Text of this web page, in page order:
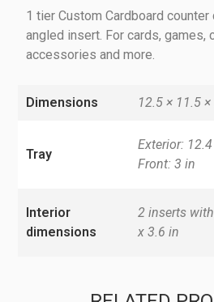
1 tier Custom Cardboard
angled insert. For cards, games,
accessories and more.
Dimensions 12.5 × 11.5
Tray
Exterior:
Front: 3 in
Interior
dimensions
2 inserts
x 3.6 in